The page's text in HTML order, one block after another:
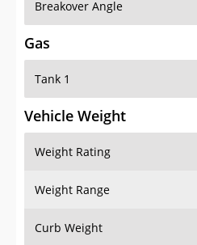
Gas
Tank 1
Vehicle Weight
Weight Rating
Weight Range
Curb Weight
Combined Weight Rating